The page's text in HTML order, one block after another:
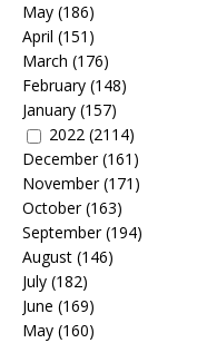
May (186)
April (151)
March (176)
February (148)
January (157)
2022 (2114)
December(161)
November(171)
October(163)
September(194)
August (146)
July (182)
June (169)
May (160)